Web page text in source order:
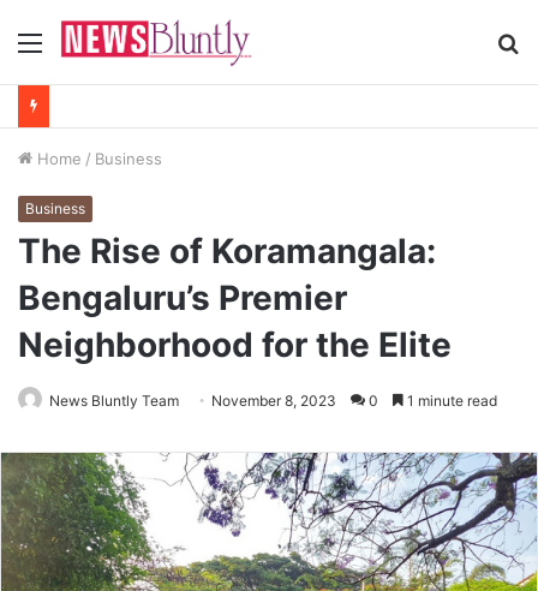
Menu
Home / Business
Business
The Rise of Koramangala:
Bengaluru’s Premier
Neighborhood for the Elite
News Bluntly Team November 8, 2023 0 1 minute read